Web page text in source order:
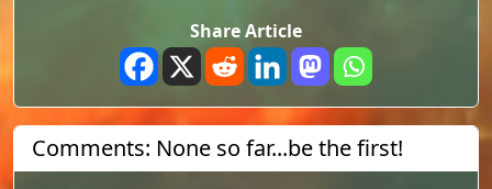
Share Article
Comments: None so far...be the first!